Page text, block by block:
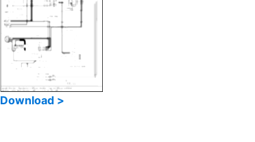
Download >